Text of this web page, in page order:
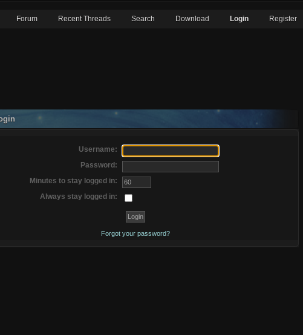
Forum Recent Threads Search Download Login Register
Username:
Password:
Minutes to stay logged in:
Always stay logged in:
Forgot your password?